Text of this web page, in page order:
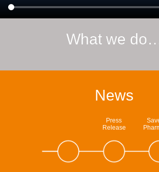
What we
News
Press
Release